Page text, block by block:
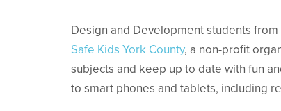
Design and Development students from
Safe Kids York County, a non-profit
subjects and keep up to date with fun
to smart phones and tablets, including